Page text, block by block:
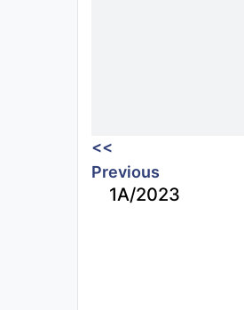
<<
Previous
1A/2023